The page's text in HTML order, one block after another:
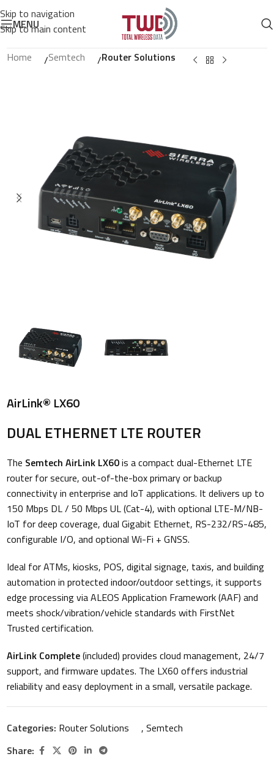
Skip to navigation
Skip to main content
MENU
Home Semtech Router Solutions
AirLink® LX60
DUAL ETHERNET LTE ROUTER
The Semtech AirLink LX60is a compact dual-Ethernet LTE
router for secure, out-of-the-box primary or backup
connectivity in enterprise and IoT applications. It delivers up to
150 Mbps DL / 50 Mbps UL (Cat-4), with optional LTE-M/NB-
IoT for deep coverage, dual Gigabit Ethernet, RS-232/RS-485,
configurable I/O, and optional Wi-Fi + GNSS.
Ideal for ATMs, kiosks, POS, digital signage, taxis, and building
automation in protected indoor/outdoor settings, it supports
edge processing via ALEOS Application Framework (AAF) and
meets shock/vibration/vehicle standards with FirstNet
Trusted certification.
AirLink Complete(included) provides cloud management, 24/7
support, and firmware updates. The LX60 offers industrial
reliability and easy deployment in a small, versatile package.
Categories: Router Solutions , Semtech
Share: